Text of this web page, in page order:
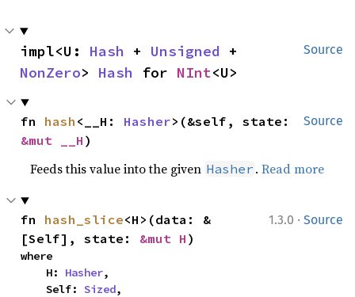
Source
impl<U: Hash + Unsigned
NonZero> Hash for NInt<U>
Source
fn hash <__H: Hasher
&mut __H )
Feeds this value into the given Hasher .Read more
1.3.0 · Source
fn hash_slice<H>(data: &
[Self], state: &mut H )
where
    H:
Hasher,
    Self:
Sized,